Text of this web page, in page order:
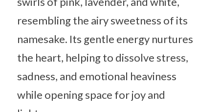
resembling the airy sweetness of its
namesake. Its gentle energy nurtures
the heart, helping to dissolve stress,
sadness, and emotional heaviness
while opening space for joy and